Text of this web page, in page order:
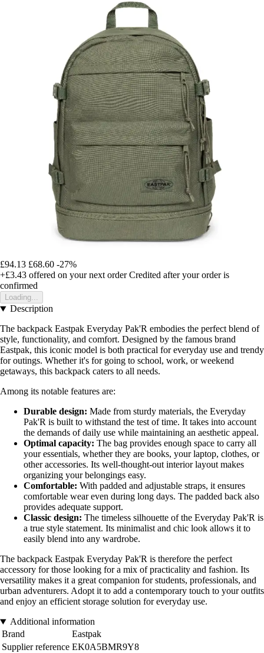
£94.13 £68.60 -27%
+£3.43 offered on your next order Credited after your order is
confirmed
Loading...
Description
The backpack Eastpak Everyday Pak'R embodies the perfect blend of
style, functionality, and comfort. Designed by the famous brand
Eastpak, this iconic model is both practical for everyday use and trendy
for outings. Whether it's for going to school, work, or weekend
getaways, this backpack caters to all needs.
Among its notable features are:
Durable design: Made from sturdy materials, the Everyday
Pak'R is built to withstand the test of time. It takes into account
the demands of daily use while maintaining an aesthetic appeal.
Optimal capacity: The bag provides enough space to carry all
your essentials, whether they are books, your laptop, clothes, or
other accessories. Its well-thought-out interior layout makes
organizing your belongings easy.
Comfortable: With padded and adjustable straps, it ensures
comfortable wear even during long days. The padded back also
provides adequate support.
Classic design: The timeless silhouette of the Everyday Pak'R is
a true style statement. Its minimalist and chic look allows it to
easily blend into any wardrobe.
The backpack Eastpak Everyday Pak'R is therefore the perfect
accessory for those looking for a mix of practicality and fashion. Its
versatility makes it a great companion for students, professionals, and
urban adventurers. Adopt it to add a contemporary touch to your outfits
and enjoy an efficient storage solution for everyday use.
Additional information
Brand
Eastpak
Supplier reference EK0A5BMR9Y8